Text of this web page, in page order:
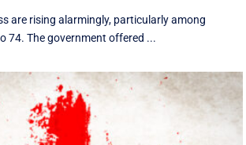
are rising alarmingly, particularly among
74. The government offered ...